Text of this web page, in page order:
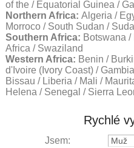
of the / Equatorial Guinea /
Northern Africa: Algeria /
Morroco / South Sudan /
Southern Africa: Botswana
Africa / Swaziland
Western Africa: Benin /
d'Ivoire (Ivory Coast) /
Bissau / Liberia / Mali /
Helena / Senegal / Sierra
Rychlé
Jsem: